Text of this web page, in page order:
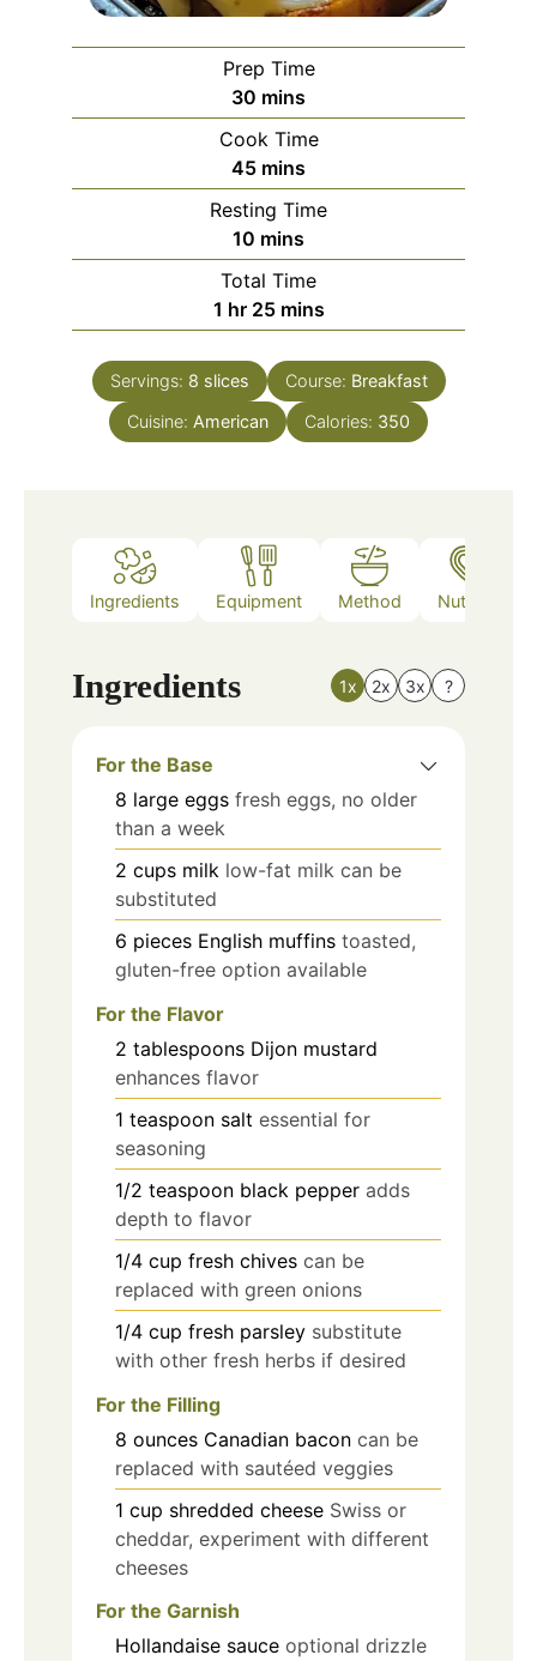
Prep Time
30 minutes
mins
Cook Time
45minutes
mins
Resting Time
10 minutes
mins
Total Time
1 hour
hr 25minutes
mins
Servings: 8 slices Course: Breakfast
Cuisine: American Calories: 350
Ingredients Equipment Method Nutrition
Ingredients 1x 2x 3x ?
For the Base
8 large eggs fresh eggs, no older
than a week
2 cups milk low-fat milk can be
substituted
6 pieces English muffins toasted,
gluten-free option available
For the Flavor
2 tablespoons Dijon mustard
enhances flavor
1 teaspoon salt essential for
seasoning
1/2 teaspoon black pepper adds
depth to flavor
1/4 cup fresh chives can be
replaced with green onions
1/4 cup fresh parsley substitute
with other fresh herbs if desired
For the Filling
8 ounces Canadian bacon can be
replaced with sautéed veggies
1 cup shredded cheese Swiss or
cheddar, experiment with different
cheeses
For the Garnish
Hollandaise sauce optional drizzle